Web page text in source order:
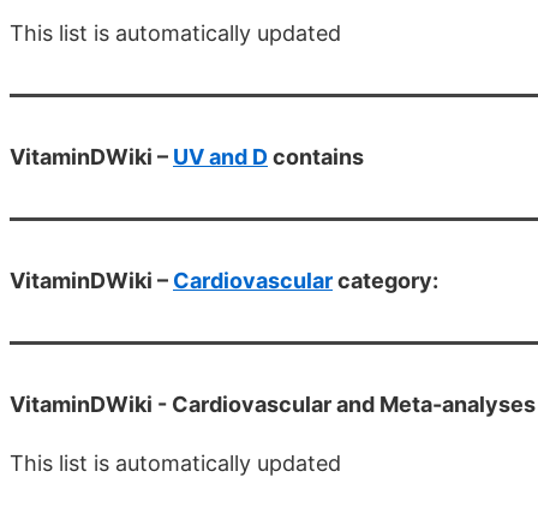
This list is automatically updated
VitaminDWiki – UV and Dcontains
VitaminDWiki – Cardiovascularcategory:
VitaminDWiki - Cardiovascular and Meta-analyses
This list is automatically updated